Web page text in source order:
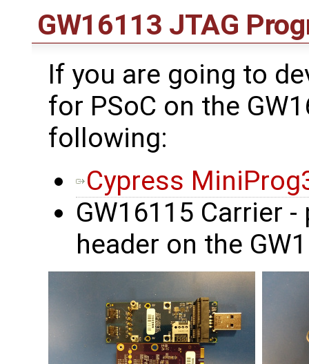
GW16113 JTAG
If you are going to
for PSoC on the
following:
Cypress
GW16115 Carrier
header on the